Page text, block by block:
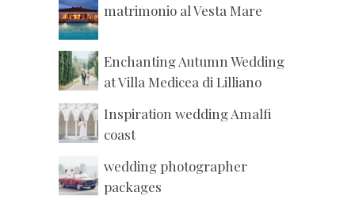
matrimonio al Vesta Mare
Enchanting Autumn Wedding
at Villa Medicea di Lilliano
Inspiration wedding Amalfi
coast
wedding photographer
packages